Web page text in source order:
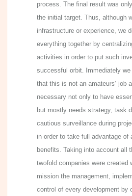
process. The final result was
the initial target. Thus, although
infrastructure or experience, we
everything together by
activities in order to put such
successful orbit. Immediately we
that this is not an amateurs’ job
necessary not only to have
but mostly needs strategy, task
cautious surveillance during
in order to take full advantage of
benefits. Taking into account all
twofold companies were created
mission the management,
control of every development by